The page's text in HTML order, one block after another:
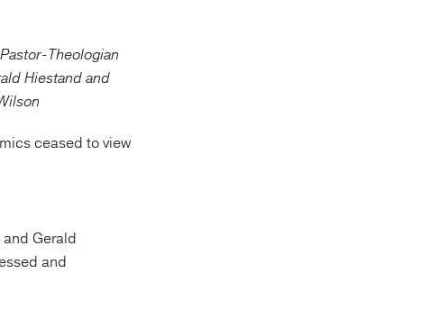
ceased to view
Gerald
and